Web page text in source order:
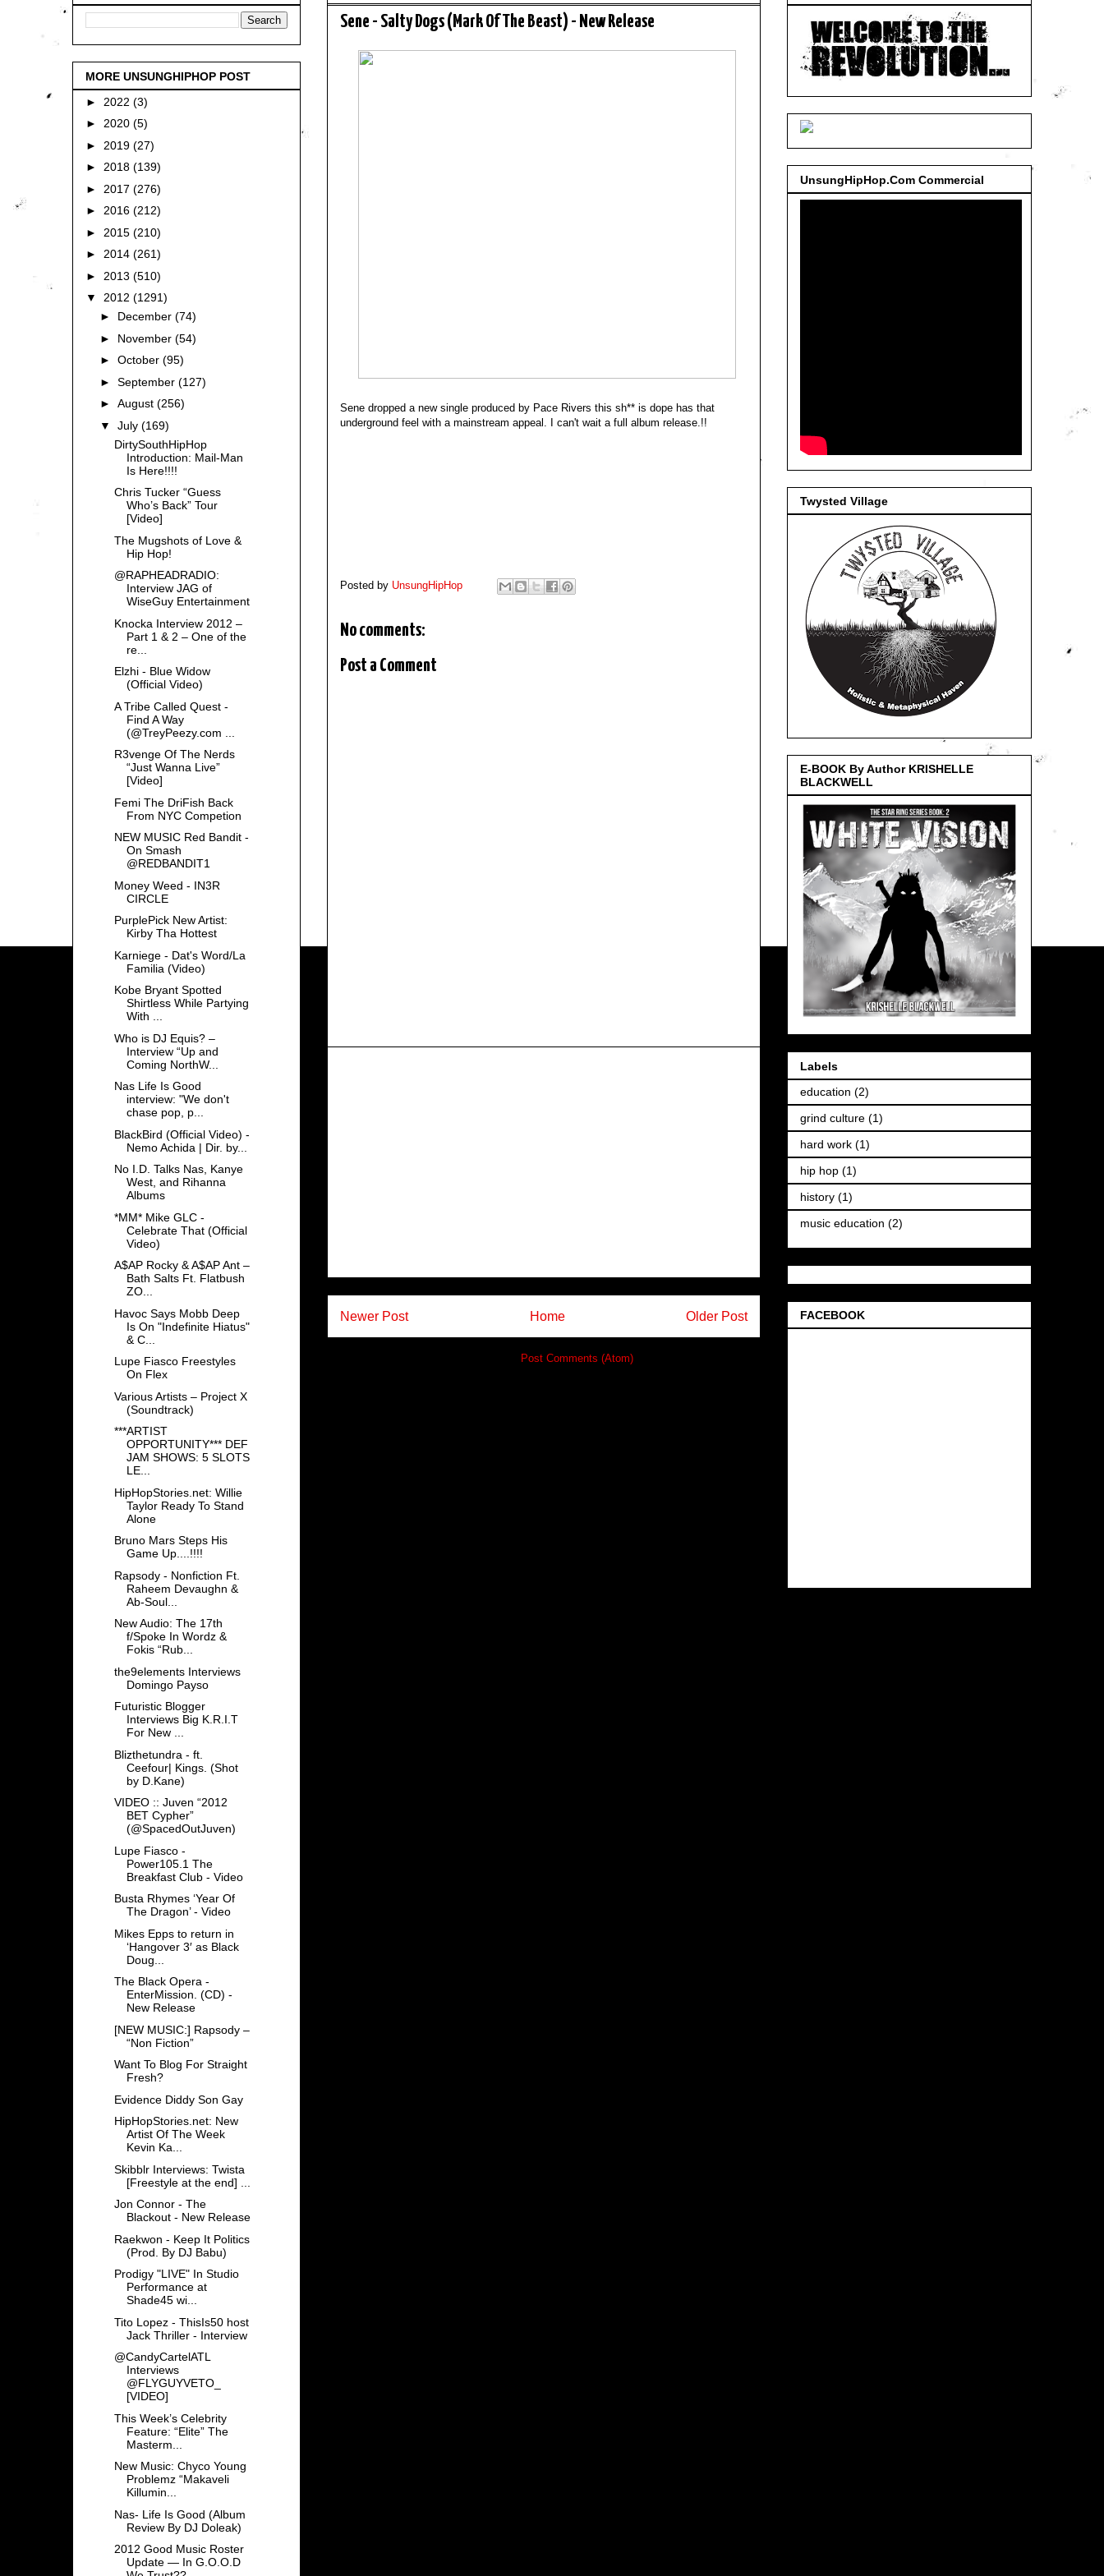
Sene - Salty Dogs (Mark Of The Beast) - New Release
Sene dropped a new single produced by Pace Rivers this sh** is dope has that
underground feel with a mainstream appeal. I can't wait a full album release.!!
Posted by UnsungHipHop
No comments:
Post a Comment
Newer Post Older Post
Home
Post Comments (Atom)
MORE UNSUNGHIPHOP POST
► 2022 (3)
► 2020 (5)
► 2019 (27)
► 2018 (139)
► 2017 (276)
► 2016 (212)
► 2015 (210)
► 2014 (261)
► 2013 (510)
▼ 2012 (1291)
► December (74)
► November (54)
► October (95)
► September (127)
► August (256)
▼ July (169)
DirtySouthHipHop
Introduction: Mail-Man
Is Here!!!!
Chris Tucker “Guess
Who’s Back” Tour
[Video]
The Mugshots of Love &
Hip Hop!
@RAPHEADRADIO:
Interview JAG of
WiseGuy Entertainment
Knocka Interview 2012 –
Part 1 & 2 – One of the
re...
Elzhi - Blue Widow
(Official Video)
A Tribe Called Quest -
Find A Way
(@TreyPeezy.com ...
R3venge Of The Nerds
“Just Wanna Live”
[Video]
Femi The DriFish Back
From NYC Competion
NEW MUSIC Red Bandit -
On Smash
@REDBANDIT1
Money Weed - IN3R
CIRCLE
PurplePick New Artist:
Kirby Tha Hottest
Karniege - Dat's Word/La
Familia (Video)
Kobe Bryant Spotted
Shirtless While Partying
With ...
Who is DJ Equis? –
Interview “Up and
Coming NorthW...
Nas Life Is Good
interview: "We don't
chase pop, p...
BlackBird (Official Video) -
Nemo Achida | Dir. by...
No I.D. Talks Nas, Kanye
West, and Rihanna
Albums
*MM* Mike GLC -
Celebrate That (Official
Video)
A$AP Rocky & A$AP Ant –
Bath Salts Ft. Flatbush
ZO...
Havoc Says Mobb Deep
Is On "Indefinite Hiatus"
& C...
Lupe Fiasco Freestyles
On Flex
Various Artists – Project X
(Soundtrack)
***ARTIST
OPPORTUNITY*** DEF
JAM SHOWS: 5 SLOTS
LE...
HipHopStories.net: Willie
Taylor Ready To Stand
Alone
Bruno Mars Steps His
Game Up....!!!!
Rapsody - Nonfiction Ft.
Raheem Devaughn &
Ab-Soul...
New Audio: The 17th
f/Spoke In Wordz &
Fokis “Rub...
the9elements Interviews
Domingo Payso
Futuristic Blogger
Interviews Big K.R.I.T
For New ...
Blizthetundra - ft.
Ceefour| Kings. (Shot
by D.Kane)
VIDEO :: Juven “2012
BET Cypher”
(@SpacedOutJuven)
Lupe Fiasco -
Power105.1 The
Breakfast Club - Video
Busta Rhymes ‘Year Of
The Dragon’ - Video
Mikes Epps to return in
‘Hangover 3′ as Black
Doug...
The Black Opera -
EnterMission. (CD) -
New Release
[NEW MUSIC:] Rapsody –
“Non Fiction”
Want To Blog For Straight
Fresh?
Evidence Diddy Son Gay
HipHopStories.net: New
Artist Of The Week
Kevin Ka...
Skibblr Interviews: Twista
[Freestyle at the end] ...
Jon Connor - The
Blackout - New Release
Raekwon - Keep It Politics
(Prod. By DJ Babu)
Prodigy "LIVE" In Studio
Performance at
Shade45 wi...
Tito Lopez - ThisIs50 host
Jack Thriller - Interview
@CandyCartelATL
Interviews
@FLYGUYVETO_
[VIDEO]
This Week’s Celebrity
Feature: “Elite” The
Masterm...
New Music: Chyco Young
Problemz “Makaveli
Killumin...
Nas- Life Is Good (Album
Review By DJ Doleak)
2012 Good Music Roster
Update — In G.O.O.D
UnsungHipHop.Com Commercial
Twysted Village
E-BOOK By Author KRISHELLE
BLACKWELL
Labels
education (2)
grind culture (1)
hard work (1)
hip hop (1)
history (1)
music education (2)
FACEBOOK